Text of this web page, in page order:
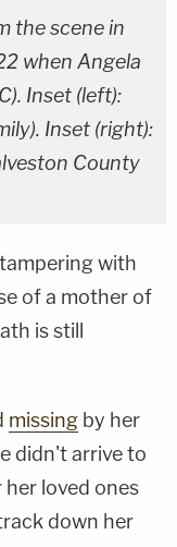
the scene in
when Angela
Inset (left):
Inset (right):
County
with
of a mother of
is still
missing by her
didn't arrive to
her loved ones
down her